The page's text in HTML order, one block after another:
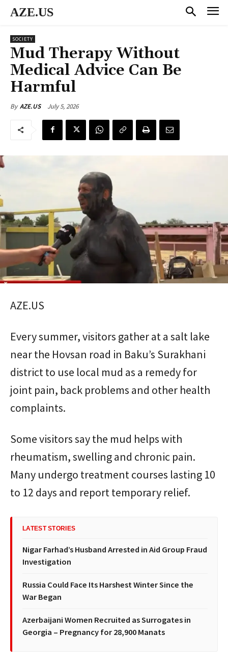
AZE.US
SOCIETY
Mud Therapy Without
Medical Advice Can Be
Harmful
By AZE.US July 5, 2026
AZE.US
Every summer, visitors gather at a salt lake
near the Hovsan road in Baku’s Surakhani
district to use local mud as a remedy for
joint pain, back problems and other health
complaints.
Some visitors say the mud helps with
rheumatism, swelling and chronic pain.
Many undergo treatment courses lasting 10
to 12 days and report temporary relief.
LATEST STORIES
Nigar Farhad’s Husband Arrested in Aid Group Fraud
Investigation
Russia Could Face Its Harshest Winter Since the
War Began
Azerbaijani Women Recruited as Surrogates in
Georgia – Pregnancy for 28,900 Manats